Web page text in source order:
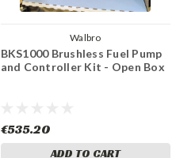
Walbro
BKS1000 Brushless Fuel Pump
and Controller Kit - Open Box
€535.20
ADD TO CART